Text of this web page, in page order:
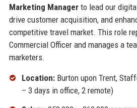
Marketing Managerto lead our
drive customer acquisition, and
competitive travel market. This role
Commercial Officer and manages a
marketers.
Location:Burton upon Trent,
– 3 days in office, 2 remote)